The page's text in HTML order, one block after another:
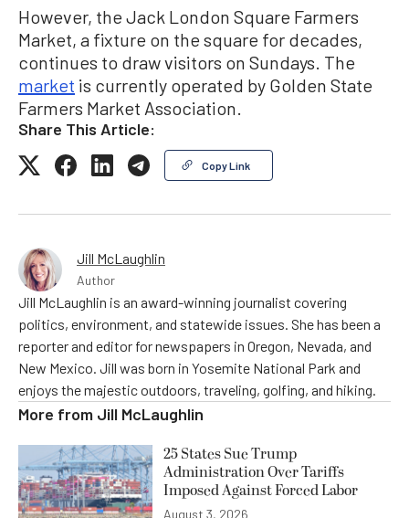
However, the Jack London Square Farmers
Market, a fixture on the square for decades,
continues to draw visitors on Sundays. The
market is currently operated by Golden State
Farmers Market Association.
Share This Article:
Copy Link
Jill McLaughlin
Author
Jill McLaughlin is an award-winning journalist covering
politics, environment, and statewide issues. She has been a
reporter and editor for newspapers in Oregon, Nevada, and
New Mexico. Jill was born in Yosemite National Park and
enjoys the majestic outdoors, traveling, golfing, and hiking.
More from Jill McLaughlin
25 States Sue Trump
Administration Over Tariffs
Imposed Against Forced Labor
August 3, 2026